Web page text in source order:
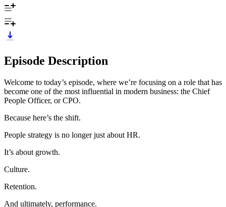
Episode Description
Welcome to today’s episode, where we’re focusing on a role that has
become one of the most influential in modern business: the Chief
People Officer, or CPO.
Because here’s the shift.
People strategy is no longer just about HR.
It’s about growth.
Culture.
Retention.
And ultimately, performance.